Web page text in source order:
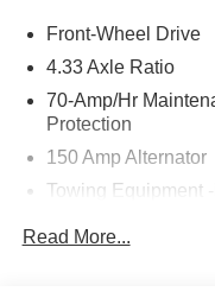
Front-Wheel Drive
4.33 Axle Ratio
70-Amp/Hr
Protection
150 Amp Alternator
Towing Equipment
Read More...